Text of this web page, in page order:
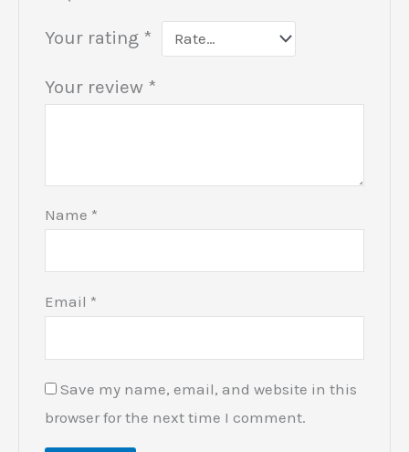
Your rating *
Your review *
Name *
Email *
Save my name, email, and website in this
browser for the next time I comment.